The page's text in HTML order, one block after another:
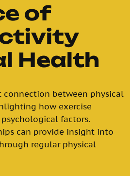
of
Health
connection between physical
how exercise
factors.
can provide insight into
regular physical